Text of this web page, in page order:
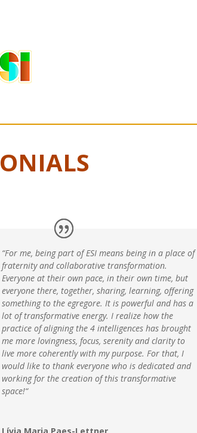
“For me, being part of ESI means being in a place of
fraternity and collaborative transformation.
Everyone at their own pace, in their own time, but
everyone there, together, sharing, learning, offering
something to the egregore. It is powerful and has a
lot of transformative energy. I realize how the
practice of aligning the 4 intelligences has brought
me more lovingness, focus, serenity and clarity to
live more coherently with my purpose. For that, I
would like to thank everyone who is dedicated and
working for the creation of this transformative
space!“
Lívia Maria Paes-Lettner